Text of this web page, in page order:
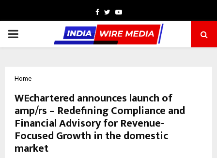
Facebook
TwitterYoutube
PRIMARY
Home
WEchartered announces launch of
amp/rs – Redefining Compliance and
Financial Advisory for Revenue-
Focused Growth in the domestic
market